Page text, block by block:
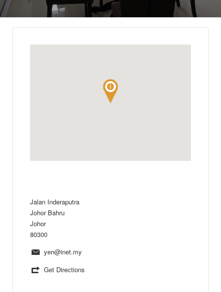
Jalan Inderaputra
Johor Bahru
Johor
80300
yen@inet.my
Get Directions